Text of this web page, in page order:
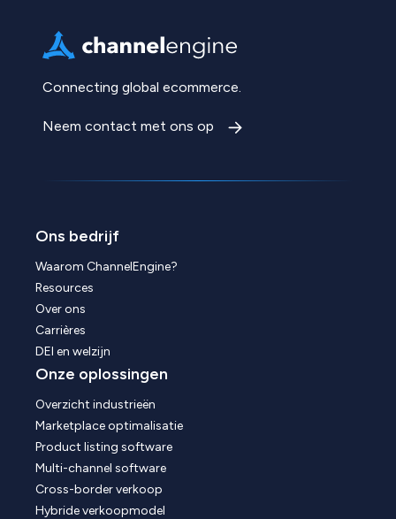
Connecting global ecommerce.
Neem contact met ons op
Ons bedrijf
Waarom ChannelEngine?
Resources
Over ons
Carrières
DEI en welzijn
Onze oplossingen
Overzicht industrieën
Marketplace optimalisatie
Product listing software
Multi-channel software
Cross-border verkoop
Hybride verkoopmodel